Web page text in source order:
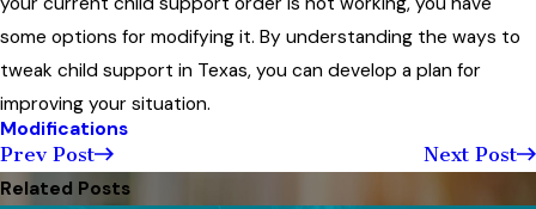
some options for modifying it. By understanding the ways to
tweak child support in Texas, you can develop a plan for
improving your situation.
Modifications
Prev Post
Next Post
Related Posts